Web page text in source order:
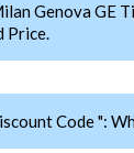
Genova GE
Price.
Code ":